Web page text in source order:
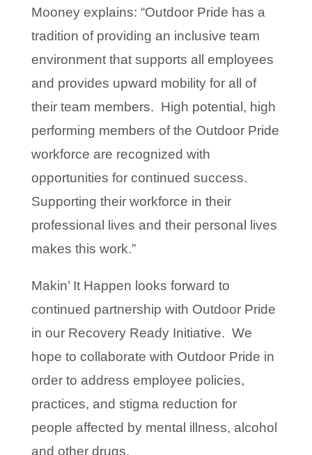
Mooney explains: “Outdoor Pride has a
tradition of providing an inclusive team
environment that supports all employees
and provides upward mobility for all of
their team members. High potential, high
performing members of the Outdoor Pride
workforce are recognized with
opportunities for continued success.
Supporting their workforce in their
professional lives and their personal lives
makes this work.”
Makin’ It Happen looks forward to
continued partnership with Outdoor Pride
in our Recovery Ready Initiative. We
hope to collaborate with Outdoor Pride in
order to address employee policies,
practices, and stigma reduction for
people affected by mental illness, alcohol
and other drugs.